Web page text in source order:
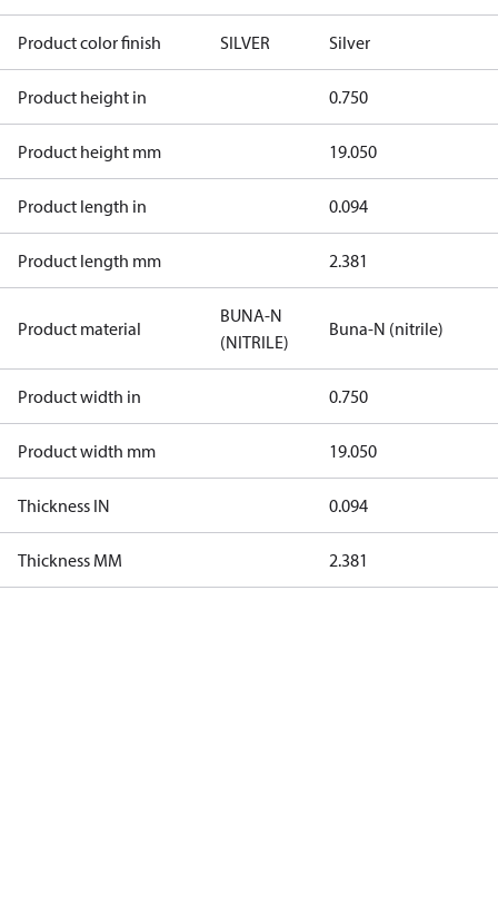
Product color finish SILVER Silver
Product height in 0.750
Product height mm 19.050
Product length in 0.094
Product length mm 2.381
Product material
BUNA-N
(NITRILE)
Buna-N (nitrile)
Product width in 0.750
Product width mm 19.050
Thickness IN 0.094
Thickness MM 2.381